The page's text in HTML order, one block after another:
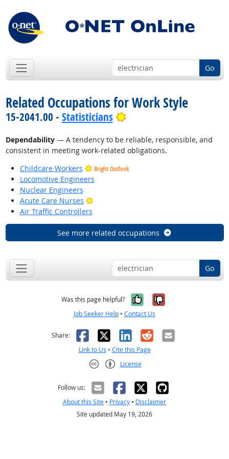
Go
Related Occupations for Work Style
15-2041.00 - Statisticians Bright Outlook
Dependability— A tendency to be reliable, responsible, and
consistent in meeting work-related obligations.
Childcare Workers
Bright Outlook
Locomotive Engineers
Nuclear Engineers
Acute Care Nurses
Bright Outlook
Air Traffic Controllers
See more related occupations
Go
Was this page helpful? Yes, it was
No, it was
Job Seeker Help • Contact Us
Share: Facebook
X LinkedIn
RedditEmail
Link to Us • Cite this Page
License
Follow us:
About this Site • Privacy • Disclaimer
Site updated May 19, 2026